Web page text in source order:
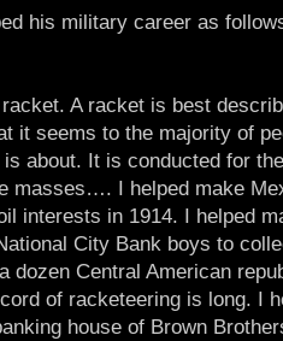
his military career as
A racket is best
it seems to the majority of
about. It is conducted for
masses…. I helped make
interests in 1914. I helped
City Bank boys to
dozen Central American
of racketeering is long. I
house of Brown